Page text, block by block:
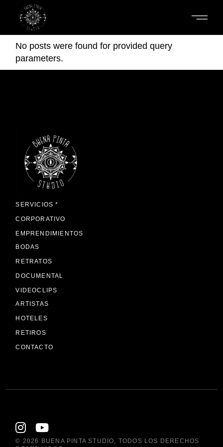
content
No posts were found for provided query
parameters.
SERVICIOS *
CORPORATIVO
EMPRENDIMIENTOS
BODAS
RETRATOS
DOCUMENTAL
VIDEOCLIPS
ARTISTAS
HOTELES
RETIROS
CONTACTO
© 2026 BUENA PINTA STUDIO, TODOS LOS DERECHOS